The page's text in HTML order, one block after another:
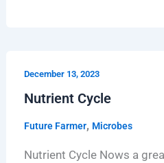
December 13, 2023
Nutrient Cycle
Future Farmer, Microbes
Nutrient Cycle Nows a
Cycle